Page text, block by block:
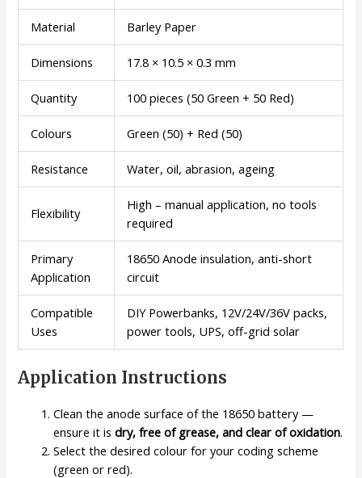
Material Barley Paper
Dimensions 17.8 × 10.5 × 0.3 mm
Quantity 100 pieces (50 Green + 50 Red)
Colours Green (50) + Red (50)
Resistance Water, oil, abrasion, ageing
Flexibility
High – manual application, no tools
required
Primary
Application
18650 Anode insulation, anti-short
circuit
Compatible
Uses
DIY Powerbanks, 12V/24V/36V packs,
power tools, UPS, off-grid solar
Application Instructions
Clean the anode surface of the 18650 battery —
ensure it isdry, free of grease, and clear of oxidation.
Select the desired colour for your coding scheme
(green or red).